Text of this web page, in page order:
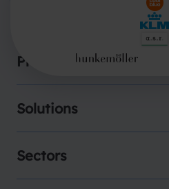
Products
Solutions
Sectors